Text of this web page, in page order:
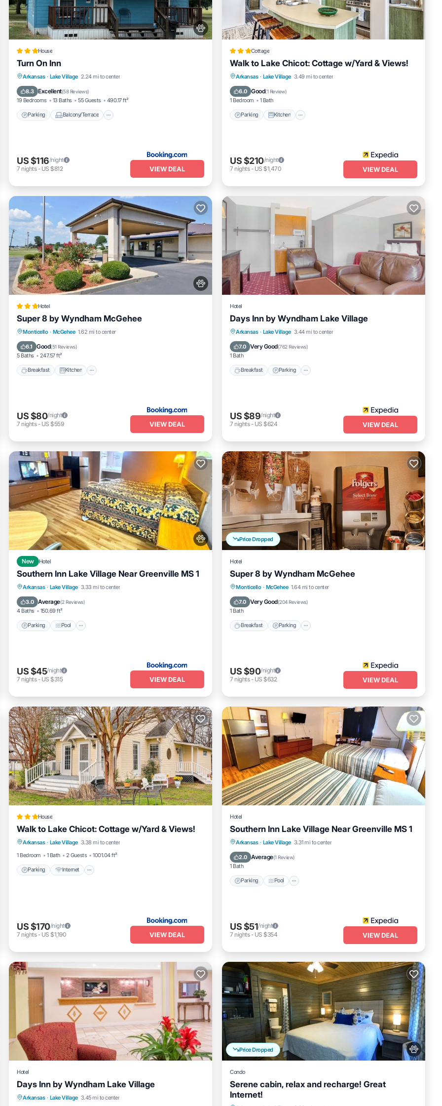
House
Turn On Inn
Arkansas · Lake Village 2.24 mi to center
8.3 Excellent(58 Reviews)
19 Bedrooms 13 Baths 55 Guests 490.17 ft²
Parking Balcony/Terrace
Parking
Balcony/Terrace
Air Conditioner
US $116/night
7 nights- US $812 VIEW DEAL
Cottage
Walk to Lake Chicot: Cottage w/Yard & Views!
Arkansas · Lake Village 3.49 mi to center
6.0 Good(1 Review)
1 Bedroom 1 Bath
Parking Kitchen
Parking Kitchen
Internet
US $210/night
7 nights- US $1,470 VIEW DEAL
Hotel
Super 8 by Wyndham McGehee
Monticello · McGehee 1.62 mi to center
6.1 Good(51 Reviews)
5 Baths 247.57 ft²
Breakfast Kitchen
Breakfast Kitchen
Internet
US $80/night
7 nights- US $559 VIEW DEAL
Hotel
Days Inn by Wyndham Lake Village
Arkansas · Lake Village 3.44 mi to center
7.0 Very Good(762 Reviews)
1 Bath
Breakfast Parking
Breakfast Parking
Kitchen
US $89/night
7 nights- US $624 VIEW DEAL
New Hotel
Southern Inn Lake Village Near Greenville MS 1
Arkansas · Lake Village 3.33 mi to center
3.0 Average(2 Reviews)
4 Baths 150.69 ft²
Parking Pool
Parking Pool
Air Conditioner
Internet
US $45/night
7 nights- US $315 VIEW DEAL
Price Dropped
Hotel
Super 8 by Wyndham McGehee
Monticello · McGehee 1.64 mi to center
7.0 Very Good(204 Reviews)
1 Bath
Breakfast Parking
Breakfast Parking
Kitchen
US $90/night
7 nights- US $632 VIEW DEAL
House
Walk to Lake Chicot: Cottage w/Yard & Views!
Arkansas · Lake Village 3.38 mi to center
1 Bedroom
1 Bath 2 Guests 1001.04 ft²
Parking Internet
Parking Internet
Child Friendly
Sports/Activities
US $170/night
7 nights- US $1,190 VIEW DEAL
Hotel
Southern Inn Lake Village Near Greenville MS 1
Arkansas · Lake Village 3.31 mi to center
2.0 Average(1 Review)
1 Bath
Parking Pool
Parking Pool
Balcony/Terrace
Kitchen
US $51/night
7 nights- US $354 VIEW DEAL
Hotel
Days Inn by Wyndham Lake Village
Arkansas · Lake Village 3.45 mi to center
Oceanfront Parking
Price Dropped
Condo
Serene cabin, relax and recharge! Great
Internet!